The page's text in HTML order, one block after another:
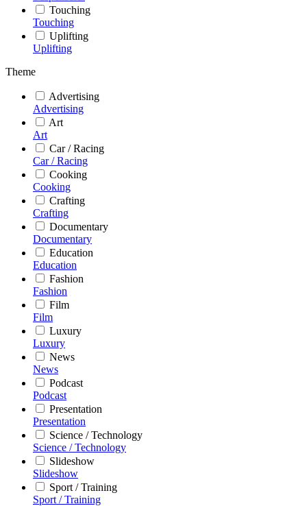
Touching
Touching
Uplifting
Uplifting
Theme
Advertising
Advertising
Art
Art
Car / Racing
Car / Racing
Cooking
Cooking
Crafting
Crafting
Documentary
Documentary
Education
Education
Fashion
Fashion
Film
Film
Luxury
Luxury
News
News
Podcast
Podcast
Presentation
Presentation
Science / Technology
Science / Technology
Slideshow
Slideshow
Sport / Training
Sport / Training